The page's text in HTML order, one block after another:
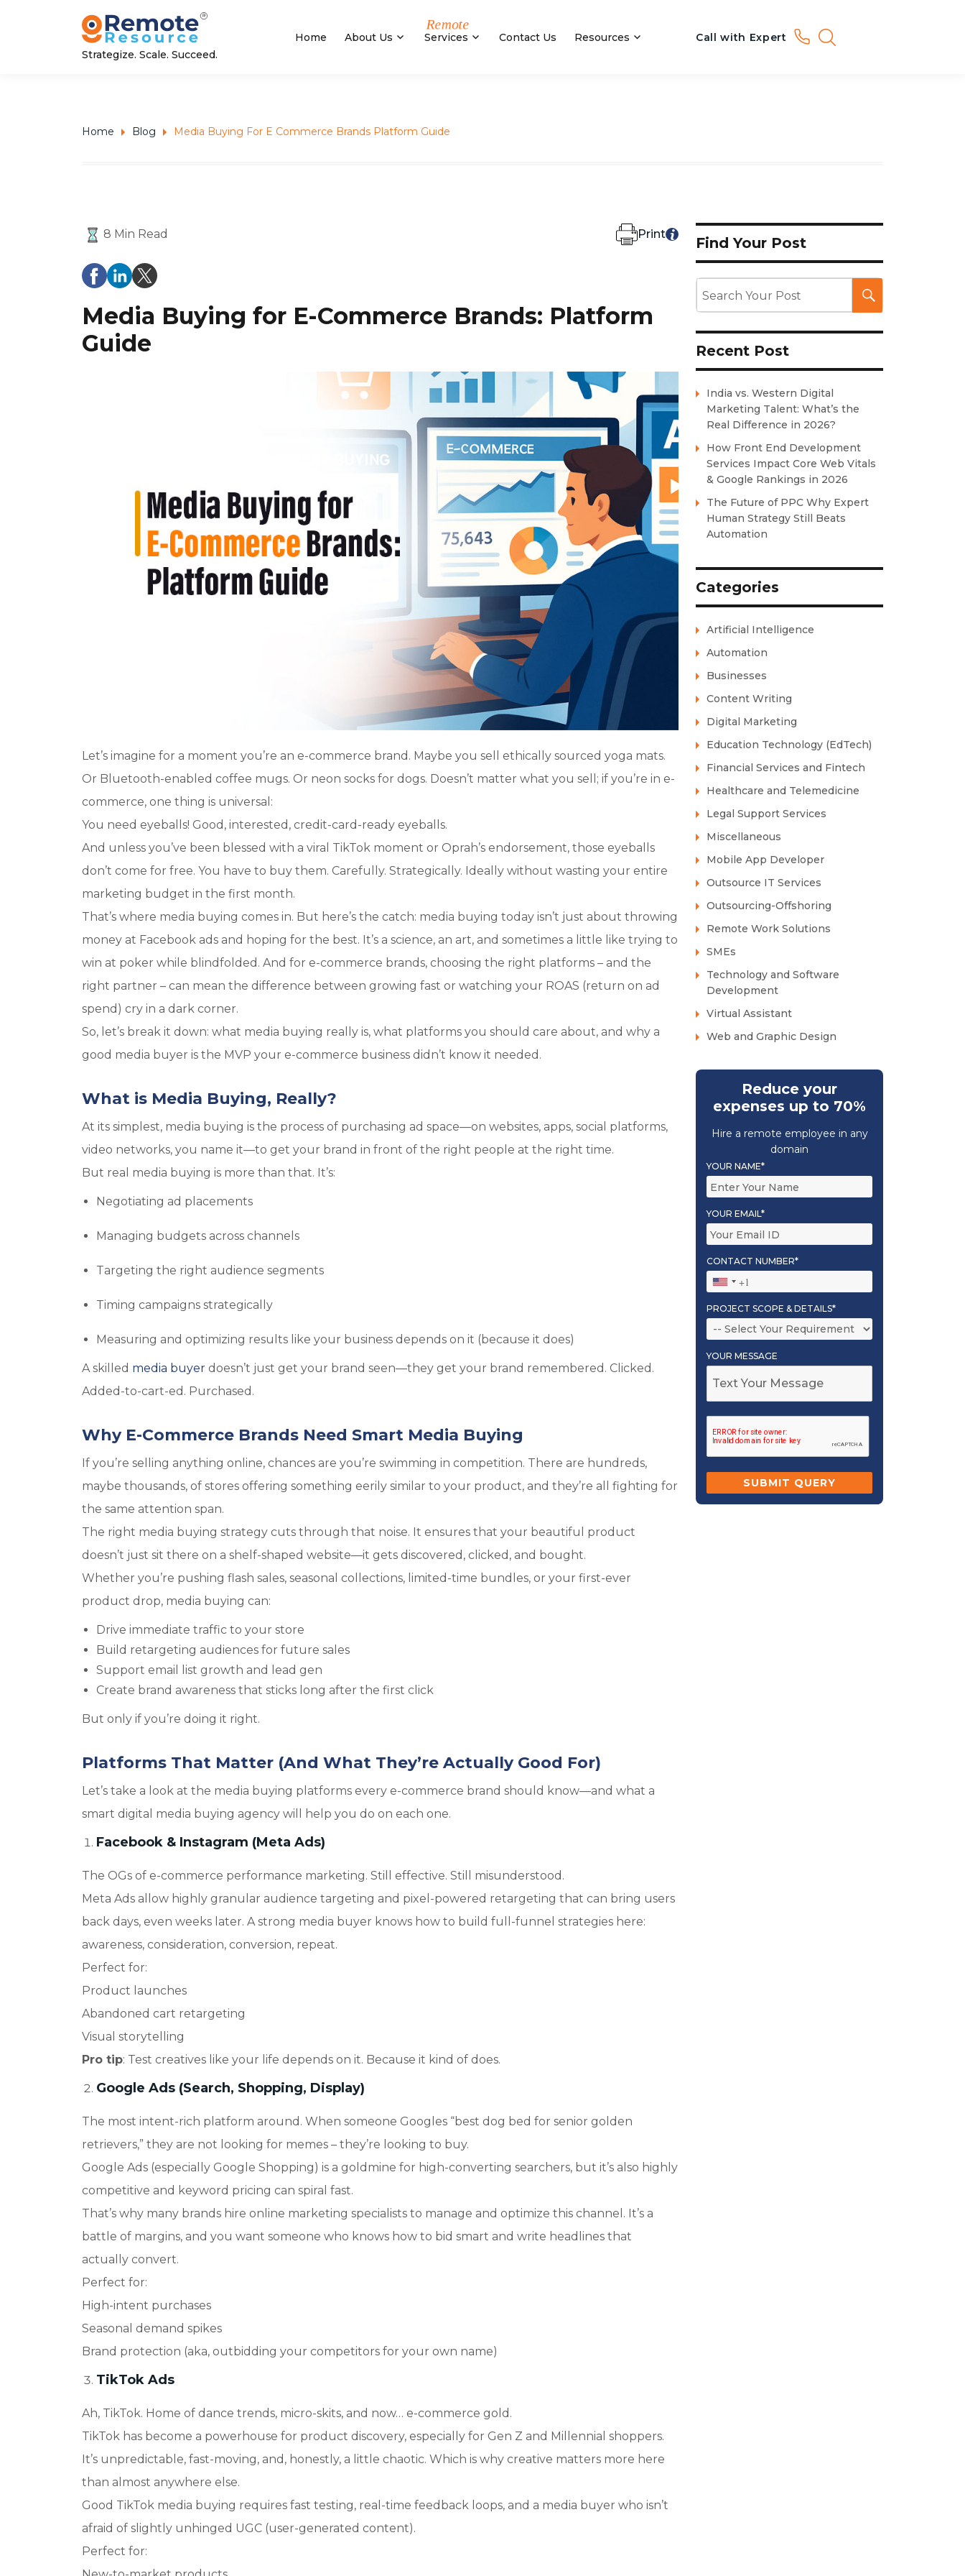
Strategize. Scale. Succeed.
Home About Us Services Contact Us Resources Call with Expert
Home Blog Media Buying For E Commerce Brands Platform Guide
8 Min Read Print
Media Buying for E-Commerce Brands: Platform
Guide
Let’s imagine for a moment you’re an e-commerce brand. Maybe you sell ethically sourced yoga mats.
Or Bluetooth-enabled coffee mugs. Or neon socks for dogs. Doesn’t matter what you sell; if you’re in e-
commerce, one thing is universal:
You need eyeballs! Good, interested, credit-card-ready eyeballs.
And unless you’ve been blessed with a viral TikTok moment or Oprah’s endorsement, those eyeballs
don’t come for free. You have to buy them. Carefully. Strategically. Ideally without wasting your entire
marketing budget in the first month.
That’s where media buying comes in. But here’s the catch: media buying today isn’t just about throwing
money at Facebook ads and hoping for the best. It’s a science, an art, and sometimes a little like trying to
win at poker while blindfolded. And for e-commerce brands, choosing the right platforms – and the
right partner – can mean the difference between growing fast or watching your ROAS (return on ad
spend) cry in a dark corner.
So, let’s break it down: what media buying really is, what platforms you should care about, and why a
good media buyer is the MVP your e-commerce business didn’t know it needed.
What is Media Buying, Really?
At its simplest, media buying is the process of purchasing ad space—on websites, apps, social platforms,
video networks, you name it—to get your brand in front of the right people at the right time.
But real media buying is more than that. It’s:
Negotiating ad placements
Managing budgets across channels
Targeting the right audience segments
Timing campaigns strategically
Measuring and optimizing results like your business depends on it (because it does)
A skilled media buyer doesn’t just get your brand seen—they get your brand remembered. Clicked.
Added-to-cart-ed. Purchased .
Why E-Commerce Brands Need Smart Media Buying
If you’re selling anything online, chances are you’re swimming in competition. There are hundreds,
maybe thousands, of stores offering something eerily similar to your product, and they’re all fighting for
the same attention span.
The right media buying strategy cuts through that noise. It ensures that your beautiful product
doesn’t just sit there on a shelf-shaped website—it gets discovered, clicked, and bought.
Whether you’re pushing flash sales, seasonal collections, limited-time bundles, or your first-ever
product drop, media buying can:
Drive immediate traffic to your store
Build retargeting audiences for future sales
Support email list growth and lead gen
Create brand awareness that sticks long after the first click
But only if you’re doing it right.
Platforms That Matter (And What They’re Actually Good For)
Let’s take a look at the media buying platforms every e-commerce brand should know—and what a
smart digital media buying agency will help you do on each one.
Facebook & Instagram (Meta Ads)
The OGs of e-commerce performance marketing. Still effective. Still misunderstood.
Meta Ads allow highly granular audience targeting and pixel-powered retargeting that can bring users
back days, even weeks later. A strong media buyer knows how to build full-funnel strategies here:
awareness, consideration, conversion, repeat.
Perfect for:
Product launches
Abandoned cart retargeting
Visual storytelling
Pro tip: Test creatives like your life depends on it. Because it kind of does.
Google Ads (Search, Shopping, Display)
The most intent-rich platform around. When someone Googles “best dog bed for senior golden
retrievers,” they are not looking for memes – they’re looking to buy.
Google Ads (especially Google Shopping) is a goldmine for high-converting searchers, but it’s also highly
competitive and keyword pricing can spiral fast.
That’s why many brands hire online marketing specialists to manage and optimize this channel. It’s a
battle of margins, and you want someone who knows how to bid smart and write headlines that
actually convert.
Perfect for:
High-intent purchases
Seasonal demand spikes
Brand protection (aka, outbidding your competitors for your own name)
TikTok Ads
Ah, TikTok. Home of dance trends, micro-skits, and now… e-commerce gold.
TikTok has become a powerhouse for product discovery, especially for Gen Z and Millennial shoppers.
It’s unpredictable, fast-moving, and, honestly, a little chaotic. Which is why creative matters more here
than almost anywhere else.
Good TikTok media buying requires fast testing, real-time feedback loops, and a media buyer who isn’t
afraid of slightly unhinged UGC (user-generated content).
Perfect for:
Find Your Post
Recent Post
India vs. Western Digital
Marketing Talent: What’s the
Real Difference in 2026?
How Front End Development
Services Impact Core Web Vitals
& Google Rankings in 2026
The Future of PPC Why Expert
Human Strategy Still Beats
Automation
Categories
Artificial Intelligence
Automation
Businesses
Content Writing
Digital Marketing
Education Technology (EdTech)
Financial Services and Fintech
Healthcare and Telemedicine
Legal Support Services
Miscellaneous
Mobile App Developer
Outsource IT Services
Outsourcing-Offshoring
Remote Work Solutions
SMEs
Technology and Software
Development
Virtual Assistant
Web and Graphic Design
Reduce your
expenses up to 70%
Hire a remote employee in any
domain
YOUR NAME*
YOUR EMAIL*
CONTACT NUMBER*
PROJECT SCOPE & DETAILS*
YOUR MESSAGE